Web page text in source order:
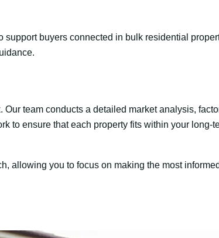
buyers connected in bulk residential
team conducts a detailed market analysis,
to ensure that each property fits within your long-
allowing you to focus on making the most